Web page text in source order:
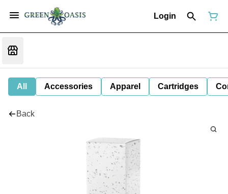
Login
All Accessories Apparel Cartridges
Back